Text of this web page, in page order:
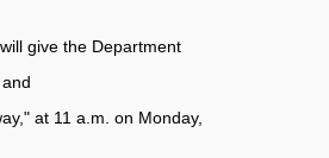
give the Department
at 11 a.m. on Monday,